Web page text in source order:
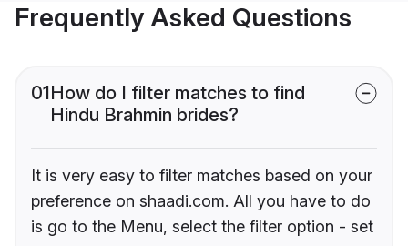
Frequently Asked Questions
01How do I filter matches to find
Hindu Brahmin brides?
It is very easy to filter matches based on your
preference on shaadi.com. All you have to do
is go to the Menu, select the filter option - set